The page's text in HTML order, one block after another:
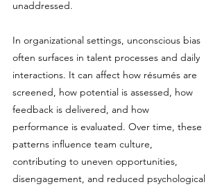
unaddressed.
In organizational settings, unconscious bias
often surfaces in talent processes and daily
interactions. It can affect how résumés are
screened, how potential is assessed, how
feedback is delivered, and how
performance is evaluated. Over time, these
patterns influence team culture,
contributing to uneven opportunities,
disengagement, and reduced psychological